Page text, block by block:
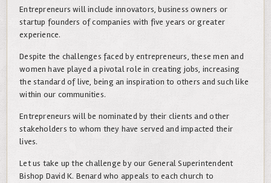
Entrepreneurs will include innovators, business owners or
startup founders of companies with five years or greater
experience.
Despite the challenges faced by entrepreneurs, these men and
women have played a pivotal role in creating jobs, increasing
the standard of live, being an inspiration to others and such like
within our communities.
Entrepreneurs will be nominated by their clients and other
stakeholders to whom they have served and impacted their
lives.
Let us take up the challenge by our General Superintendent
Bishop David K. Benard who appeals to each church to